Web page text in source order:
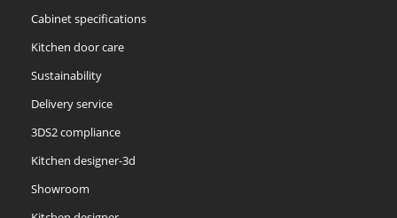
Cabinet specifications
Kitchen door care
Sustainability
Delivery service
3DS2 compliance
Kitchen designer-3d
Showroom